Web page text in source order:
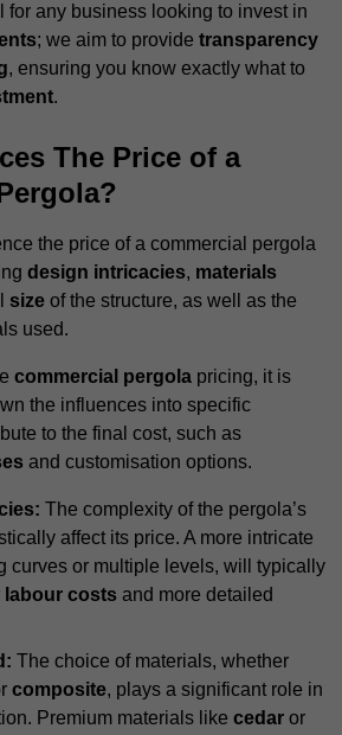
for any business looking to invest in
; we aim to provide transparency
, ensuring you know exactly what to
.
The Price of a
the price of a commercial pergola
design intricacies, materials
size of the structure, as well as the
used.
commercial pergola pricing, it is
the influences into specific
to the final cost, such as
and customisation options.
The complexity of the pergola’s
affect its price. A more intricate
curves or multiple levels, will typically
labour costs and more detailed
The choice of materials, whether
composite, plays a significant role in
Premium materials like cedar or